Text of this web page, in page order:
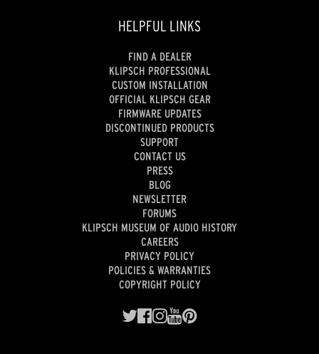
HELPFUL LINKS
FIND A DEALER
KLIPSCH PROFESSIONAL
CUSTOM INSTALLATION
OFFICIAL KLIPSCH GEAR
FIRMWARE UPDATES
DISCONTINUED PRODUCTS
SUPPORT
CONTACT US
PRESS
BLOG
NEWSLETTER
FORUMS
KLIPSCH MUSEUM OF AUDIO HISTORY
CAREERS
PRIVACY POLICY
POLICIES & WARRANTIES
COPYRIGHT POLICY